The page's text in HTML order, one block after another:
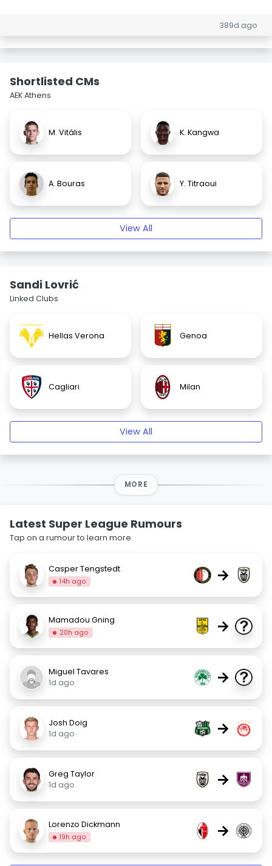
389d ago
Shortlisted CMs
AEK Athens
M. Vitális K. Kangwa
A. Bouras Y. Titraoui
View All
Sandi Lovrić
Linked Clubs
Hellas Verona Genoa
Cagliari Milan
View All
MORE
Latest Super League Rumours
Tap on a rumour to learn more.
Casper Tengstedt
14h ago →
Mamadou Gning
20h ago →
Miguel Tavares
1d ago
→
Josh Doig
1d ago
→
Greg Taylor
1d ago
→
Lorenzo Dickmann
19h ago →